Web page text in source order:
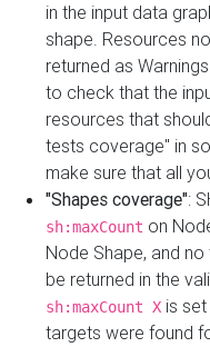
in the input data
shape. Resources
returned as
to check that the
resources that
tests coverage" in
make sure that all
"Shapes coverage":
sh:maxCount on
Node Shape, and
be returned in the
sh:maxCount X is
targets were found